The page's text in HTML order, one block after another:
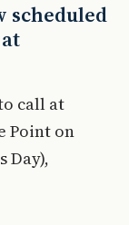
scheduled
call at
Point on
Day),